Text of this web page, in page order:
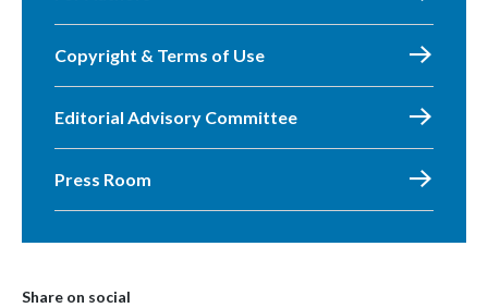
Copyright & Terms of Use
Editorial Advisory Committee
Press Room
Share on social